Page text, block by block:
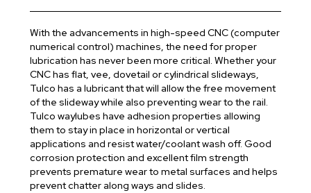
With the advancements in high-speed CNC (computer
numerical control) machines, the need for proper
lubrication has never been more critical. Whether your
CNC has flat, vee, dovetail or cylindrical slideways,
Tulco has a lubricant that will allow the free movement
of the slideway while also preventing wear to the rail.
Tulco waylubes have adhesion properties allowing
them to stay in place in horizontal or vertical
applications and resist water/coolant wash off. Good
corrosion protection and excellent film strength
prevents premature wear to metal surfaces and helps
prevent chatter along ways and slides.